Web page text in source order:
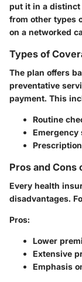
put it in a distinct
from other types
on a networked
Types of
The plan offers
preventative
payment. This
Routine
Emergency
Pros and Cons
Every health
disadvantages.
Pros:
Lower
Extensive
Emphasis